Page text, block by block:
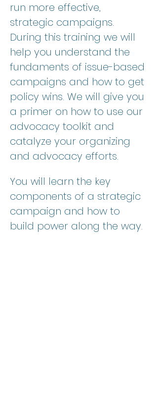
run more effective,
strategic campaigns.
During this training we will
help you understand the
fundaments of issue-based
campaigns and how to get
policy wins. We will give you
a primer on how to use our
advocacy toolkit and
catalyze your organizing
and advocacy efforts.
You will learn the key
components of a strategic
campaign and how to
build power along the way.